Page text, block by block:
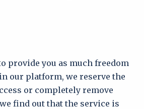
provide you as much freedom
our platform, we reserve the
or completely remove
find out that the service is